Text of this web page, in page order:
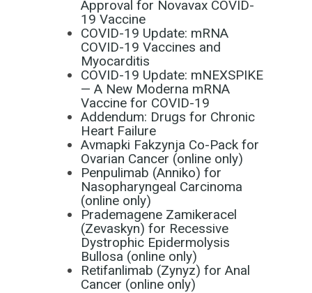
Approval for Novavax COVID-
19 Vaccine
COVID-19 Update: mRNA
COVID-19 Vaccines and
Myocarditis
COVID-19 Update: mNEXSPIKE
— A New Moderna mRNA
Vaccine for COVID-19
Addendum: Drugs for Chronic
Heart Failure
Avmapki Fakzynja Co-Pack for
Ovarian Cancer (online only)
Penpulimab (Anniko) for
Nasopharyngeal Carcinoma
(online only)
Prademagene Zamikeracel
(Zevaskyn) for Recessive
Dystrophic Epidermolysis
Bullosa (online only)
Retifanlimab (Zynyz) for Anal
Cancer (online only)